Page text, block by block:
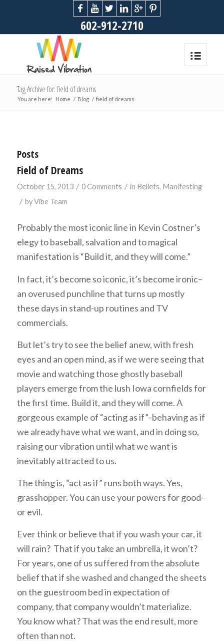
602-912-2710
Tag Archive for: field of dreams
You are here: Home / Blog / field of dreams
Posts
Field of Dreams
October 15, 2013 / 0 Comments / in Beliefs, Manifesting
/ byVibe Team
Probably the most iconic line in Kevin Costner’s
elegy to baseball, salvation and to magical
manifestation is “Build it, and they will come.”
In fact, it’s become so iconic, it’s become ironic–
an overused punchline that turns up mostly
these days in stand-up routines and TV
commercials.
But let’s try to see the belief anew, with fresh
eyes and an open mind, as if we were seeing that
movie and watching those ghostly baseball
players emerge from the lush Iowa cornfields for
the first time. Build it, and they will come. A
gorgeous example of “acting as if”–behaving as if
we already have what we want, and in doing so,
raising our vibration until what we want is
inevitably attracted to us.
The thing is, “act as if” runs both ways. Yes,
grasshopper. You can use your powers for good–
or evil.
Ever think or believe that if you wash your car, it
will rain? That if you take an umbrella, it won’t?
For years, one of us suffered from the absolute
belief that if she washed and changed the sheets
on the guestroom bed in expectation of
company, that company wouldn’t materialize.
You know what? That was the end result, more
often than not.